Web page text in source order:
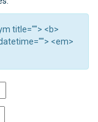
title=""> <b>
<em>